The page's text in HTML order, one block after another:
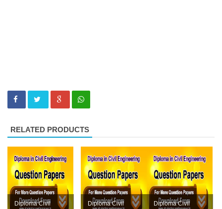
RELATED PRODUCTS
Diploma Civil
Diploma Civil
Diploma Civil